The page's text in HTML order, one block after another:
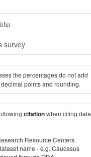
survey
the percentages do not add
points and rounding.
citationwhen citing data
Resource Centers.
name - e.g. Caucasus